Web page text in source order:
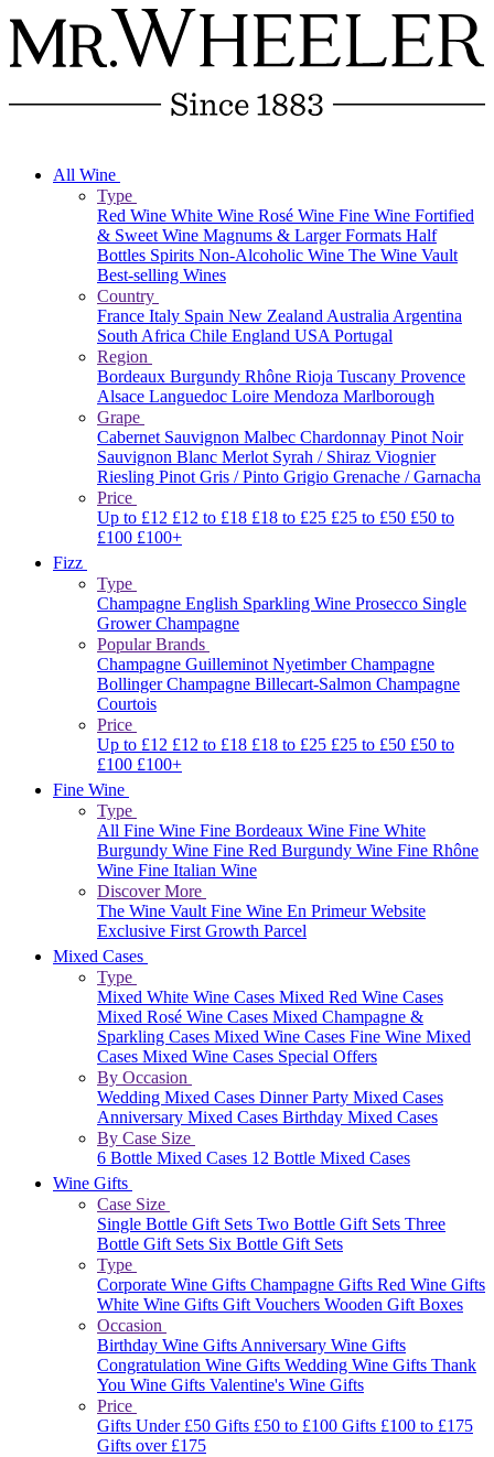
All Wine
Type
Red Wine White Wine Rosé Wine Fine Wine Fortified
& Sweet Wine Magnums & Larger Formats Half
Bottles Spirits Non-Alcoholic Wine The Wine Vault
Best-selling Wines
Country
France Italy Spain New ZealandAustraliaArgentina
South Africa Chile England USAPortugal
Region
Bordeaux Burgundy Rhône Rioja Tuscany Provence
Alsace Languedoc Loire Mendoza Marlborough
Grape
Cabernet Sauvignon Malbec Chardonnay Pinot Noir
Sauvignon Blanc Merlot Syrah / Shiraz Viognier
Riesling Pinot Gris / Pinto Grigio Grenache / Garnacha
Price
Up to £12 £12 to £18 £18 to £25 £25 to £50 £50 to
£100 £100+
Fizz
Type
Champagne English Sparkling Wine Prosecco Single
Grower Champagne
Popular Brands
Champagne GuilleminotNyetimberChampagne
BollingerChampagne Billecart-Salmon Champagne
Courtois
Price
Up to £12 £12 to £18 £18 to £25 £25 to £50 £50 to
£100 £100+
Fine Wine
Type
All Fine Wine Fine Bordeaux Wine Fine White
Burgundy Wine Fine Red Burgundy Wine Fine Rhône
Wine Fine Italian Wine
Discover More
The Wine VaultFine Wine En Primeur Website
Exclusive First Growth Parcel
Mixed Cases
Type
Mixed White Wine Cases Mixed Red Wine Cases
Mixed Rosé Wine Cases Mixed Champagne &
Sparkling Cases Mixed Wine Cases Fine Wine Mixed
Cases Mixed Wine Cases Special Offers
By Occasion
Wedding Mixed Cases Dinner Party Mixed Cases
Anniversary Mixed Cases Birthday Mixed Cases
By Case Size
6 Bottle Mixed Cases 12 Bottle Mixed Cases
Wine Gifts
Case Size
Single Bottle Gift Sets Two Bottle Gift Sets Three
Bottle Gift Sets Six Bottle Gift Sets
Type
Corporate Wine Gifts Champagne Gifts Red Wine Gifts
White Wine Gifts Gift Vouchers Wooden Gift Boxes
Occasion
Birthday Wine GiftsAnniversary Wine Gifts
Congratulation Wine Gifts Wedding Wine Gifts Thank
You Wine Gifts Valentine's Wine Gifts
Price
Gifts Under £50 Gifts £50 to £100 Gifts £100 to £175
Gifts over £175